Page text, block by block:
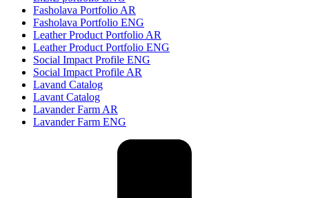
Fasholava Portfolio AR
Fasholava Portfolio ENG
Leather Product Portfolio AR
Leather Product Portfolio ENG
Social Impact Profile ENG
Social Impact Profile AR
Lavand Catalog
Lavant Catalog
Lavander Farm AR
Lavander Farm ENG